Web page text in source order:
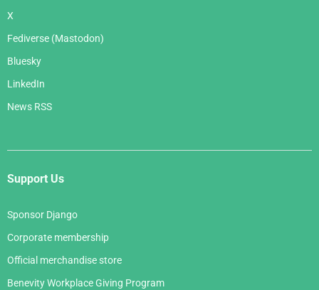
X
Fediverse (Mastodon)
Bluesky
LinkedIn
News RSS
Support Us
Sponsor Django
Corporate membership
Official merchandise store
Benevity Workplace Giving Program